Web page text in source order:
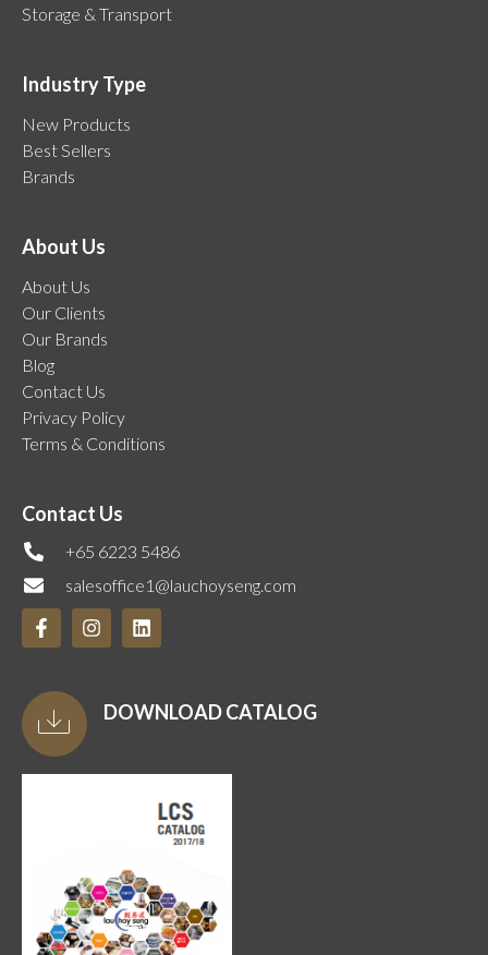
Storage & Transport
Industry Type
New Products
Best Sellers
Brands
About Us
About Us
Our Clients
Our Brands
Blog
Contact Us
Privacy Policy
Terms & Conditions
Contact Us
+65 6223 5486
salesoffice1@lauchoyseng.com
DOWNLOAD CATALOG